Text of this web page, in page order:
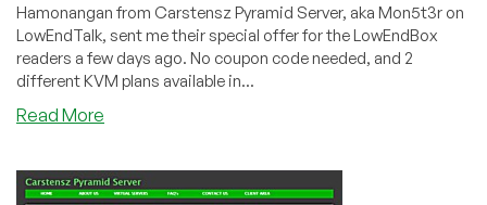
Hamonangan from Carstensz Pyramid Server, aka Mon5t3r on
LowEndTalk, sent me their special offer for the LowEndBox
readers a few days ago. No coupon code needed, and 2
different KVM plans available in...
Read More
Server